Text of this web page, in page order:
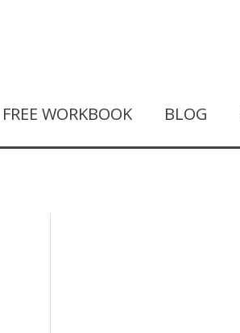
FREE WORKBOOK BLOG